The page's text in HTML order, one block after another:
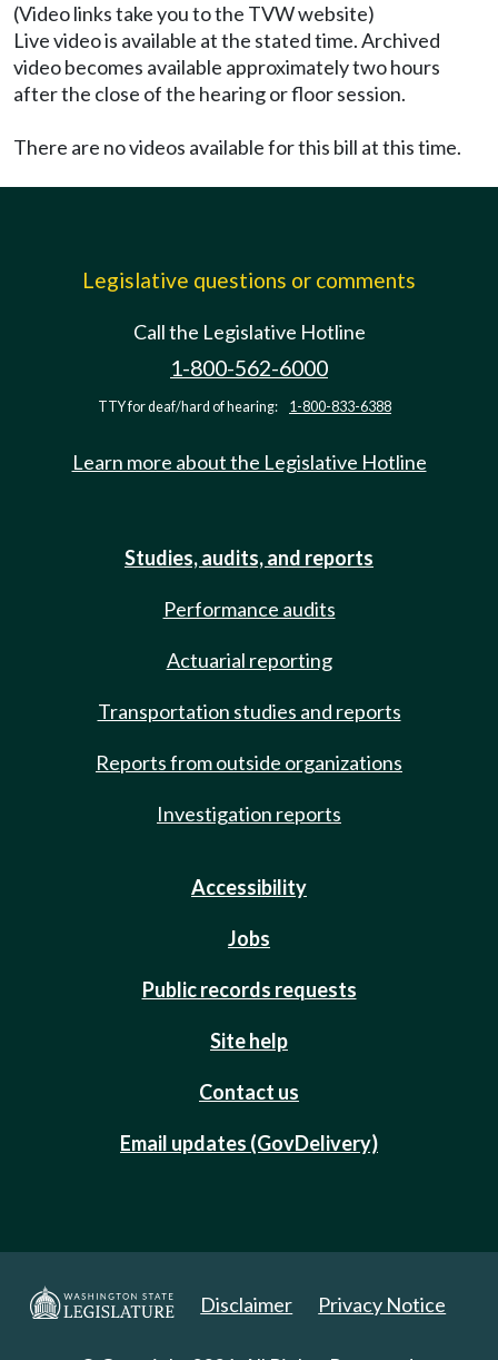
(Video links take you to the TVW website)
Live video is available at the stated time. Archived
video becomes available approximately two hours
after the close of the hearing or floor session.
There are no videos available for this bill at this time.
Legislative questions or comments
Call the Legislative Hotline
1-800-562-6000
TTY for deaf/hard of hearing: 1-800-833-6388
Learn more about the Legislative Hotline
Studies, audits, and reports
Performance audits
Actuarial reporting
Transportation studies and reports
Reports from outside organizations
Investigation reports
Accessibility
Jobs
Public records requests
Site help
Contact us
Email updates (GovDelivery)
Disclaimer Privacy Notice